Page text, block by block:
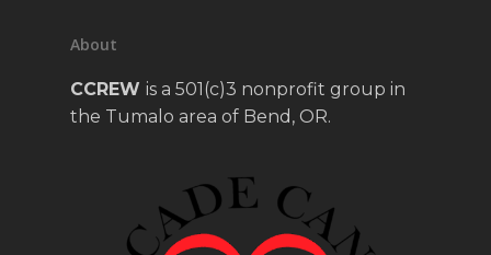
About
CCREW is a 501(c)3 nonprofit group in
the Tumalo area of Bend, OR.